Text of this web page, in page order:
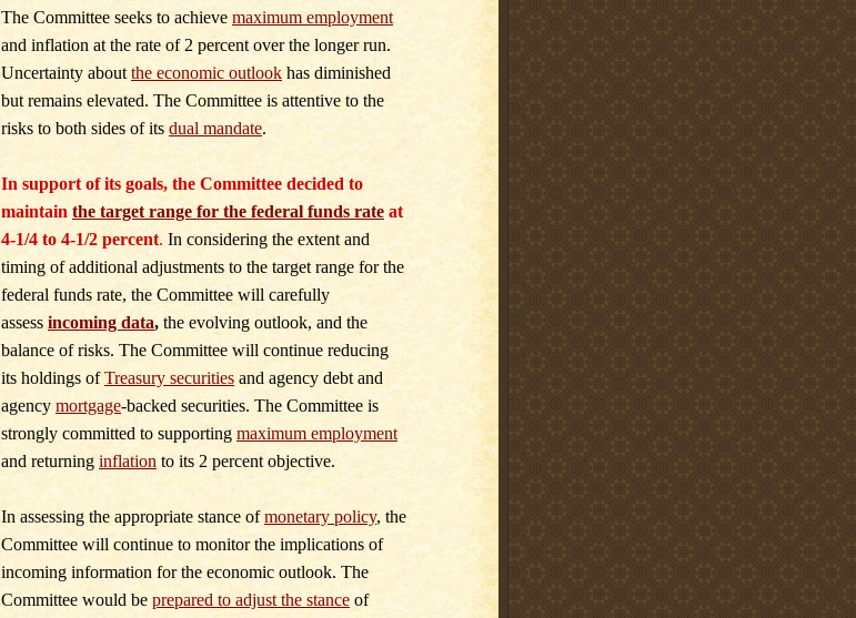
The Committee seeks to achieve maximum employment
and inflation at the rate of 2 percent over the longer run.
Uncertainty about the economic outlook has diminished
but remains elevated. The Committee is attentive to the
risks to both sides of its dual mandate.
In support of its goals, the Committee decided to
maintain the target range for the federal funds rate at
4-1/4 to 4-1/2 percent. In considering the extent and
timing of additional adjustments to the target range for the
federal funds rate, the Committee will carefully
assess incoming data, the evolving outlook, and the
balance of risks. The Committee will continue reducing
its holdings ofTreasury securities and agency debt and
agency mortgage‑backed securities. The Committee is
strongly committed to supporting maximum employment
and returning inflation to its 2 percent objective.
In assessing the appropriate stance of monetary policy, the
Committee will continue to monitor the implications of
incoming information for the economic outlook. The
Committee would be prepared to adjust the stance of